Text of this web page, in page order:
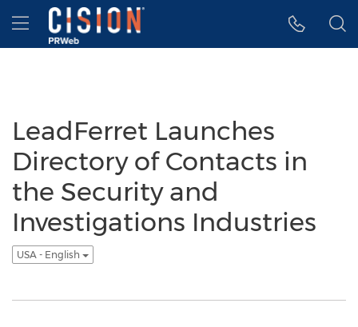
Accessibility Statement
Skip Navigation
Hamburger menu
LeadFerret Launches
Directory of Contacts in
the Security and
Investigations Industries
USA - English